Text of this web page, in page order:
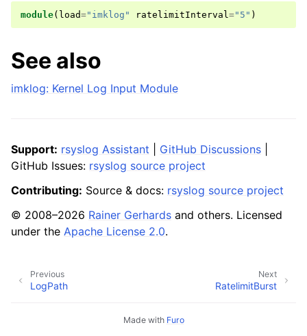
module( load="imklog" ratelimitInterval="5" )
See also
imklog: Kernel Log Input Module
Support: rsyslog Assistant GitHub Discussions
GitHub Issues: rsyslog source project
Contributing: Source & docs: rsyslog source project
© 2008–2026 Rainer Gerhards and others. Licensed
under the Apache License 2.0.
Next
RatelimitBurst
Previous
LogPath
Made with Furo